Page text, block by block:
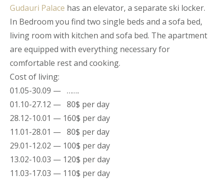
Gudauri Palace has an elevator, a separate ski locker.
In Bedroom you find two single beds and a sofa bed,
living room with kitchen and sofa bed. The apartment
are equipped with everything necessary for
comfortable rest and cooking.
Cost of living:
01.05-30.09 — …….
01.10-27.12 — 80$ per day
28.12-10.01 — 160$ per day
11.01-28.01 — 80$ per day
29.01-12.02 — 100$ per day
13.02-10.03 — 120$ per day
11.03-17.03 — 110$ per day